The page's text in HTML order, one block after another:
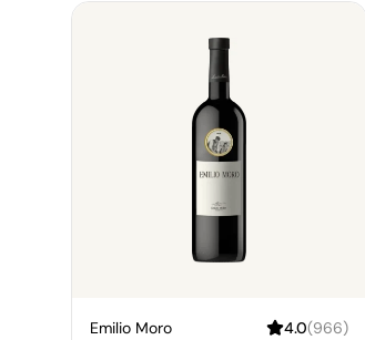
Emilio Moro 4.0(966)